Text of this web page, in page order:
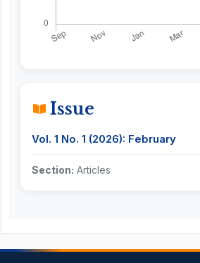
Issue
Vol. 1 No. 1 (2026): February
Section: Articles